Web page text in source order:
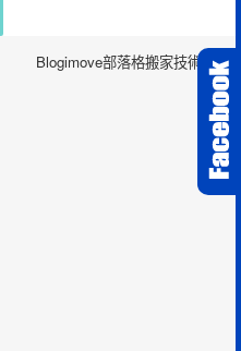
Blogimove部落格搬家技術服務